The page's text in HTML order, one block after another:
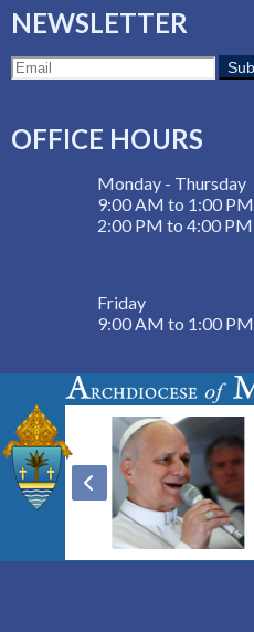
NEWSLETTER
OFFICE HOURS
Monday - Thursday
9:00 AM to 1:00 PM
2:00 PM to 4:00 PM
Friday
9:00 AM to 1:00 PM